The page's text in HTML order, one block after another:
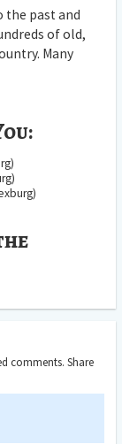
the past and
of old,
Many
comments. Share